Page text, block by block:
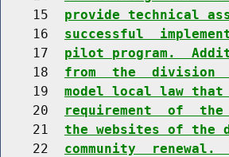
    15
provide technical
    16
successful
    17
pilot program.
    18
from  the  division
    19
model local law
    20
requirement  of
    21
the websites of the
    22
community